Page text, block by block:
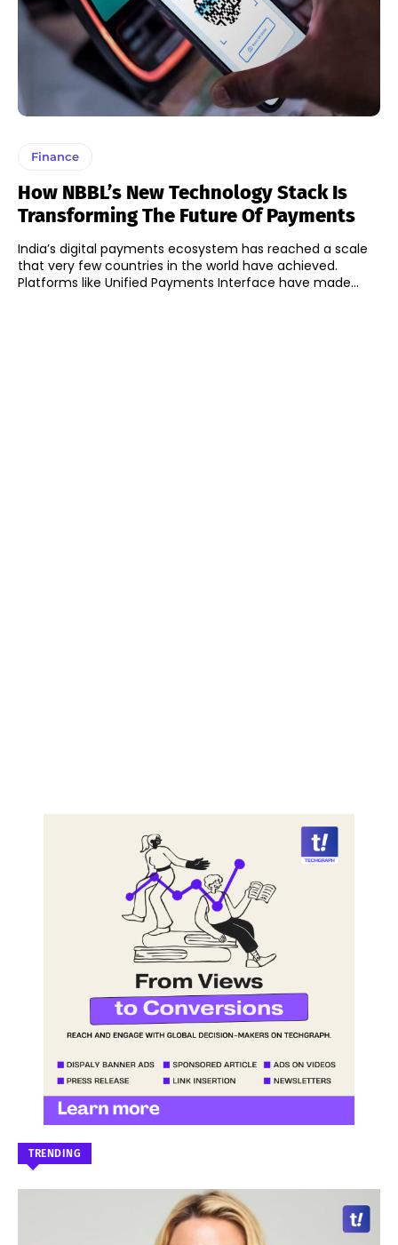
Finance
How NBBL’s New Technology Stack Is
Transforming The Future Of Payments
India’s digital payments ecosystem has reached a scale
that very few countries in the world have achieved.
Platforms like Unified Payments Interface have made...
TRENDING